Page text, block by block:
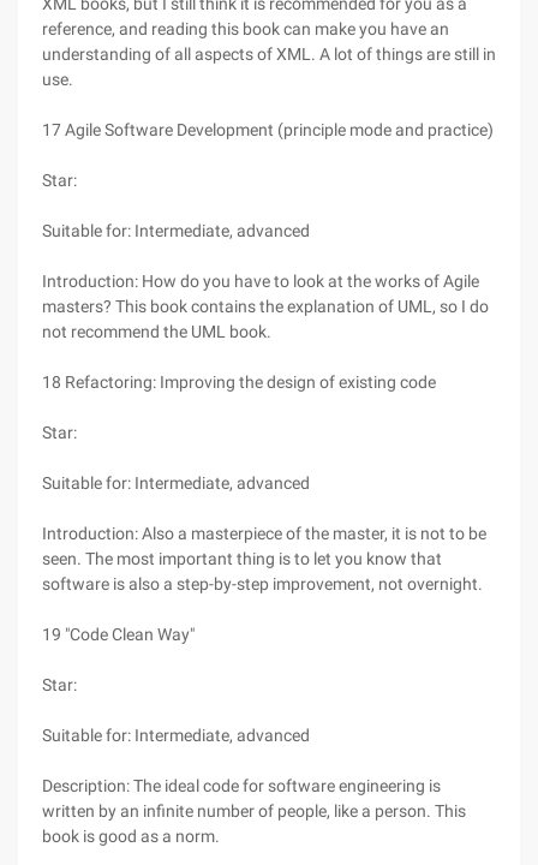
reference, and reading this book can make you have an
understanding of all aspects of XML. A lot of things are still in
use.
17 Agile Software Development (principle mode and practice)
Star:
Suitable for: Intermediate, advanced
Introduction: How do you have to look at the works of Agile
masters? This book contains the explanation of UML, so I do
not recommend the UML book.
18 Refactoring: Improving the design of existing code
Star:
Suitable for: Intermediate, advanced
Introduction: Also a masterpiece of the master, it is not to be
seen. The most important thing is to let you know that
software is also a step-by-step improvement, not overnight.
19 "Code Clean Way"
Star:
Suitable for: Intermediate, advanced
Description: The ideal code for software engineering is
written by an infinite number of people, like a person. This
book is good as a norm.